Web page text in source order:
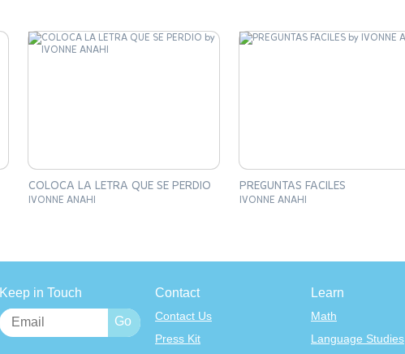
COLOCA LA LETRA QUE SE PERDIO
IVONNE ANAHI
PREGUNTAS FACILES
IVONNE ANAHI
Keep in Touch Contact
Contact Us
Press Kit
Learn
Math
Language Studies